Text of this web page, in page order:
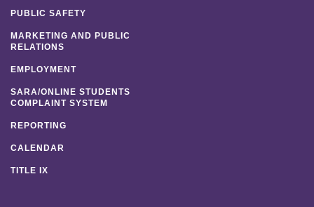
PUBLIC SAFETY
MARKETING AND PUBLIC
RELATIONS
EMPLOYMENT
SARA/ONLINE STUDENTS
COMPLAINT SYSTEM
REPORTING
CALENDAR
TITLE IX